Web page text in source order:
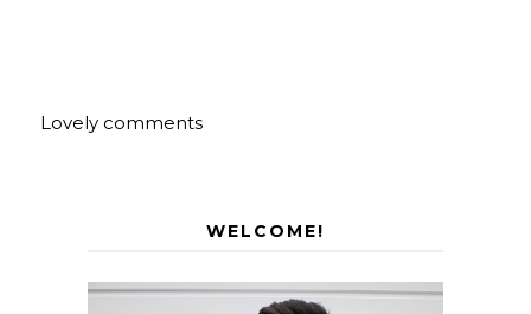
Lovely comments
WELCOME!